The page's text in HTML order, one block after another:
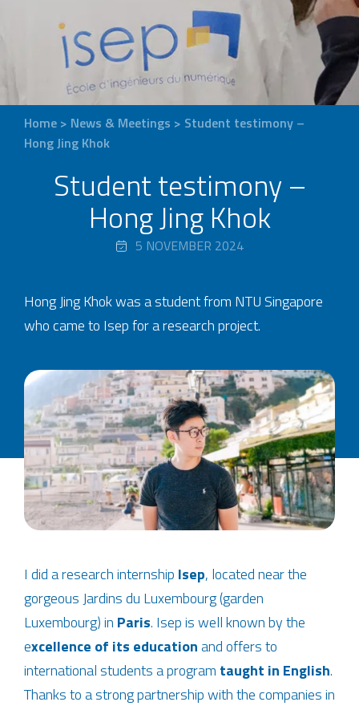
Home > News & Meetings > Student testimony –
Hong Jing Khok
Student testimony –
Hong Jing Khok
5 NOVEMBER 2024
Hong Jing Khok was a student from NTU Singapore
who came to Isep for a research project.
I did a research internship Isep, located near the
gorgeous Jardins du Luxembourg (garden
Luxembourg) in Paris. Isep is well known by the
excellence of its educationand offers to
international students a program taught in English.
Thanks to a strong partnership with the companies in